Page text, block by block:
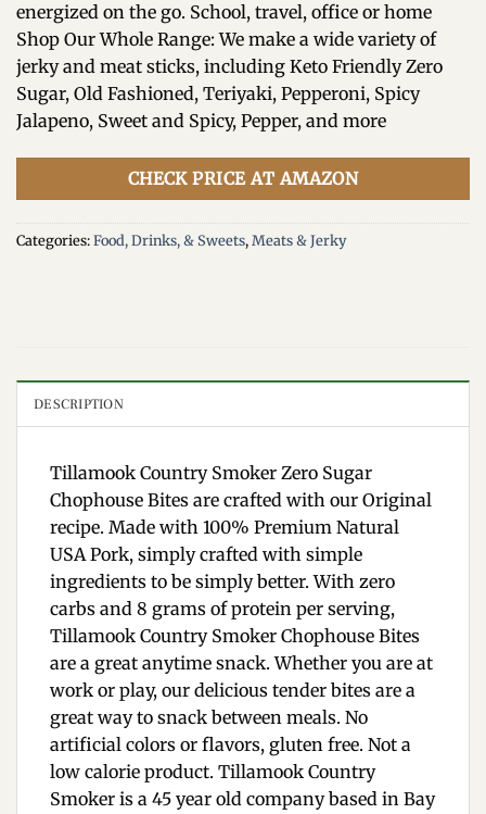
energized on the go. School, travel, office or home
Shop Our Whole Range: We make a wide variety of
jerky and meat sticks, including Keto Friendly Zero
Sugar, Old Fashioned, Teriyaki, Pepperoni, Spicy
Jalapeno, Sweet and Spicy, Pepper, and more
CHECK PRICE AT AMAZON
Categories:Food, Drinks, & Sweets,Meats & Jerky
DESCRIPTION
Tillamook Country Smoker Zero Sugar
Chophouse Bites are crafted with our Original
recipe. Made with 100% Premium Natural
USA Pork, simply crafted with simple
ingredients to be simply better. With zero
carbs and 8 grams of protein per serving,
Tillamook Country Smoker Chophouse Bites
are a great anytime snack. Whether you are at
work or play, our delicious tender bites are a
great way to snack between meals. No
artificial colors or flavors, gluten free. Not a
low calorie product. Tillamook Country
Smoker is a 45 year old company based in Bay